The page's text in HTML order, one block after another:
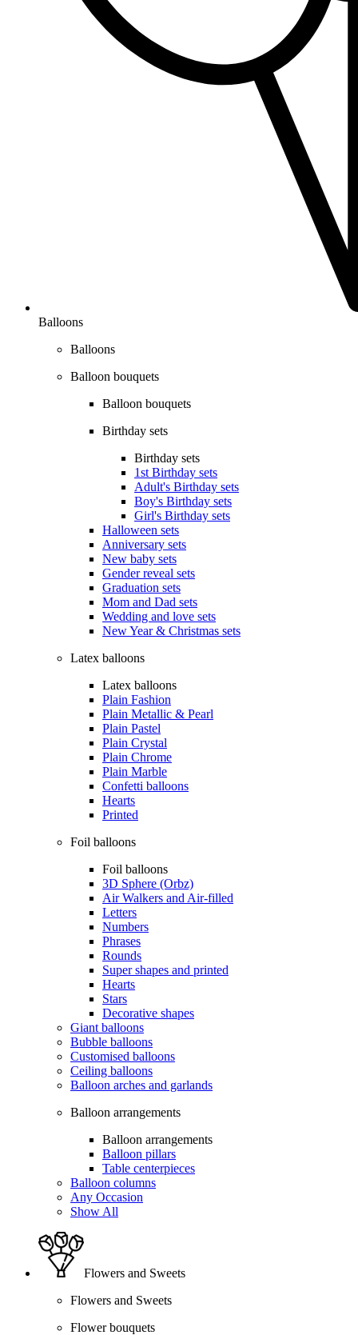
Balloons
Balloons
Balloon bouquets
Balloon bouquets
Birthday sets
Birthday sets
1st Birthday sets
Adult's Birthday sets
Boy's Birthday sets
Girl's Birthday sets
Halloween sets
Anniversary sets
New baby sets
Gender reveal sets
Graduation sets
Mom and Dad sets
Wedding and love sets
New Year & Christmas sets
Latex balloons
Latex balloons
Plain Fashion
Plain Metallic & Pearl
Plain Pastel
Plain Crystal
Plain Chrome
Plain Marble
Confetti balloons
Hearts
Printed
Foil balloons
Foil balloons
3D Sphere (Orbz)
Air Walkers and Air-filled
Letters
Numbers
Phrases
Rounds
Super shapes and printed
Hearts
Stars
Decorative shapes
Giant balloons
Bubble balloons
Customised balloons
Ceiling balloons
Balloon arches and garlands
Balloon arrangements
Balloon arrangements
Balloon pillars
Table centerpieces
Balloon columns
Any Occasion
Show All
Flowers and Sweets
Flowers and Sweets
Flower bouquets